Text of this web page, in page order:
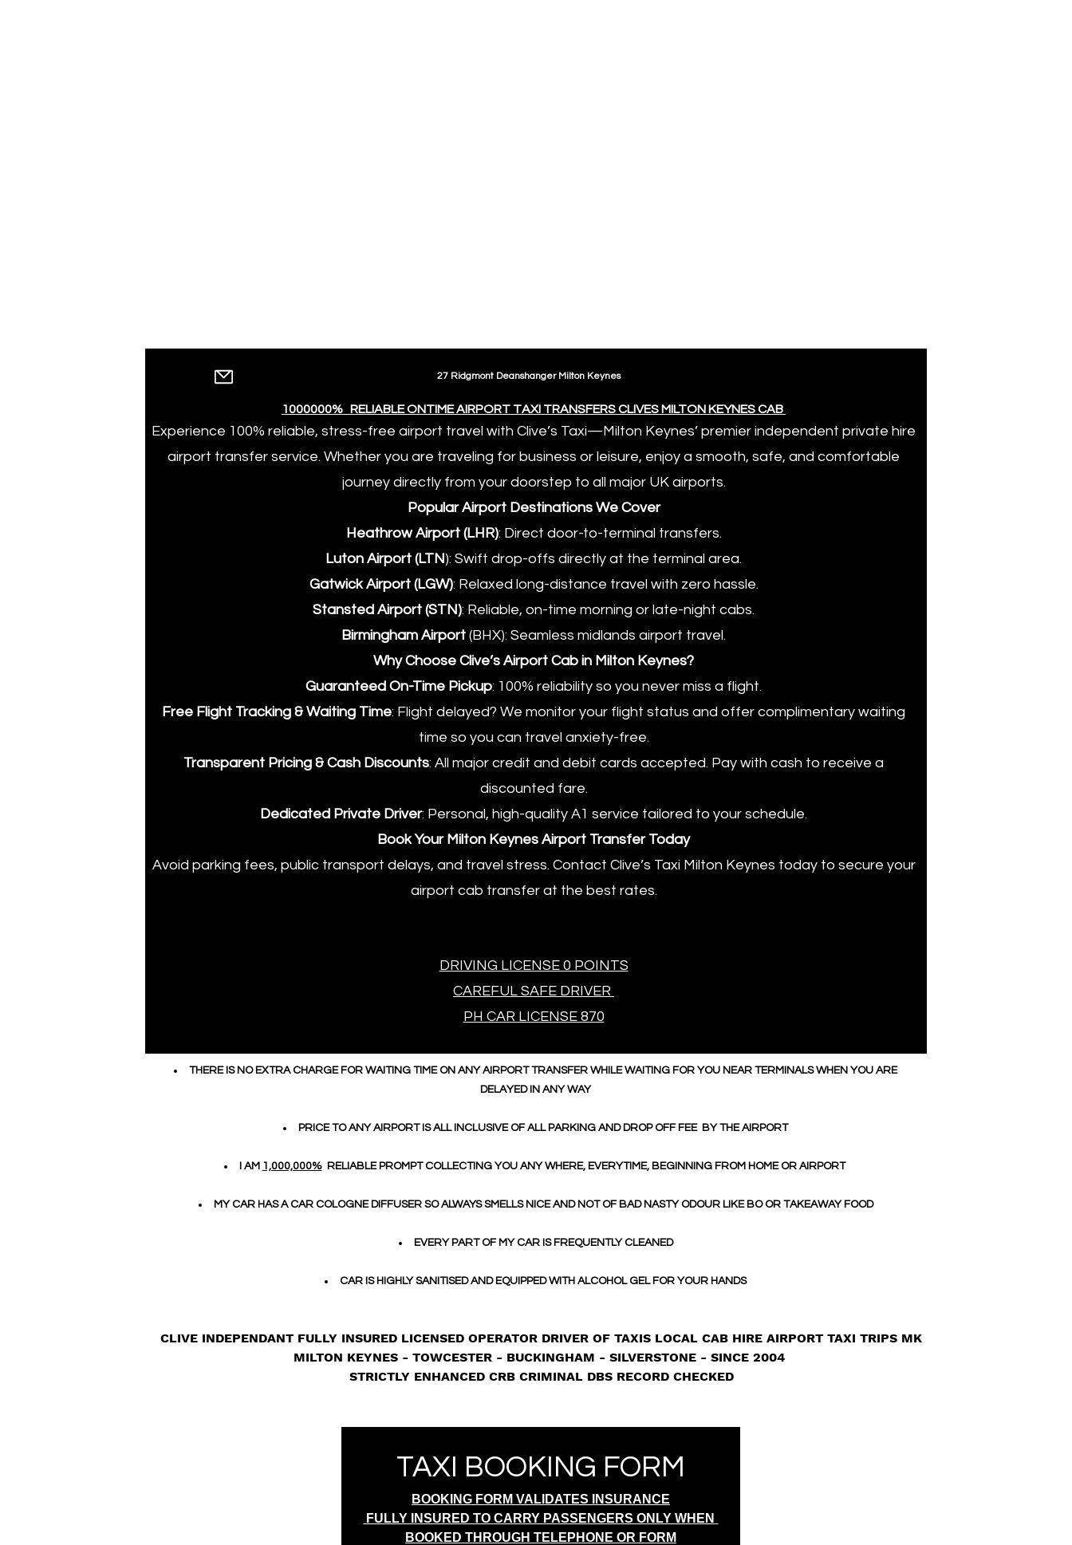
27 Ridgmont Deanshanger Milton Keynes
1000000% RELIABLE ONTIME AIRPORT TAXI TRANSFERS CLIVES MILTON KEYNES CAB
Experience 100% reliable, stress-free airport travel with Clive’s Taxi—Milton Keynes’ premier independent private hire
airport transfer service. Whether you are traveling for business or leisure, enjoy a smooth, safe, and comfortable
journey directly from your doorstep to all major UK airports.
Popular Airport Destinations We Cover
​Heathrow Airport (LHR): Direct door-to-terminal transfers.
​Luton Airport (LTN): Swift drop-offs directly at the terminal area.
​Gatwick Airport (LGW): Relaxed long-distance travel with zero hassle.
​Stansted Airport (STN): Reliable, on-time morning or late-night cabs.
​Birmingham Airport (BHX): Seamless midlands airport travel.
Why Choose Clive’s Airport Cab in Milton Keynes?
​Guaranteed On-Time Pickup: 100% reliability so you never miss a flight.
​Free Flight Tracking & Waiting Time: Flight delayed? We monitor your flight status and offer complimentary waiting
time so you can travel anxiety-free.
Transparent Pricing & Cash Discounts: All major credit and debit cards accepted. Pay with cash to receive a
discounted fare.
​Dedicated Private Driver: Personal, high-quality A1 service tailored to your schedule.
​Book Your Milton Keynes Airport Transfer Today
​Avoid parking fees, public transport delays, and travel stress. Contact Clive’s Taxi Milton Keynes today to secure your
airport cab transfer at the best rates.
DRIVING LICENSE 0 POINTS
CAREFUL SAFE DRIVER
PH CAR LICENSE 870
THERE IS NO EXTRA CHARGE FOR WAITING TIME ON ANY AIRPORT TRANSFER WHILE WAITING FOR YOU NEAR TERMINALS WHEN YOU ARE
DELAYED IN ANY WAY
PRICE TO ANY AIRPORT IS ALL INCLUSIVE OF ALL PARKING AND DROP OFF FEE BY THE AIRPORT
I AM 1,000,000%RELIABLE PROMPT COLLECTING YOU ANY WHERE, EVERYTIME, BEGINNING FROM HOME OR AIRPORT
MY CAR HAS A CAR COLOGNE DIFFUSER SO ALWAYS SMELLS NICE AND NOT OF BAD NASTY ODOUR LIKE BO OR TAKEAWAY FOOD
EVERY PART OF MY CAR IS FREQUENTLY CLEANED
CAR IS HIGHLY SANITISED AND EQUIPPED WITH ALCOHOL GEL FOR YOUR HANDS
CLIVE INDEPENDANT FULLY INSURED LICENSED OPERATOR DRIVER OF TAXIS LOCAL CAB HIRE AIRPORT TAXI TRIPS MK
MILTON KEYNES - TOWCESTER - BUCKINGHAM - SILVERSTONE - SINCE 2004
STRICTLY ENHANCED CRB CRIMINAL DBS RECORD CHECKED
TAXI BOOKING FORM
BOOKING FORM VALIDATES INSURANCE
FULLY INSURED TO CARRY PASSENGERS ONLY WHEN
BOOKED THROUGH TELEPHONE OR FORM